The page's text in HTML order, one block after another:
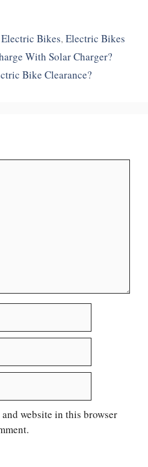
Bikes,Electric Bikes
With Solar Charger?
Bike Clearance?
and website in this browser